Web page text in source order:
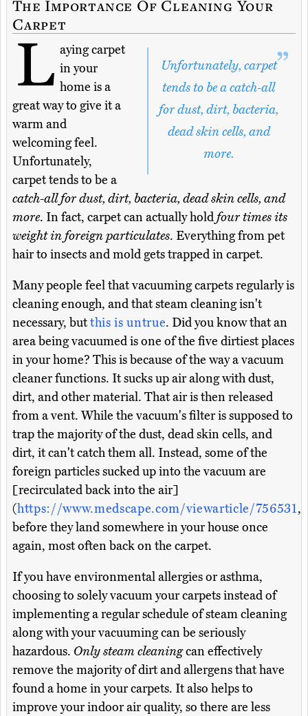
The Importance Of Cleaning Your
Carpet
Unfortunately, carpet
tends to be a catch-all
for dust, dirt, bacteria,
dead skin cells, and
more.
L aying carpet
in your
home is a
great way to give it a
warm and
welcoming feel.
Unfortunately,
carpet tends to be a
catch-all for dust, dirt, bacteria, dead skin cells, and
more. In fact, carpet can actually holdfour times its
weight in foreign particulates. Everything from pet
hair to insects and mold gets trapped in carpet.
Many people feel that vacuuming carpets regularly is
cleaning enough, and that steam cleaning isn't
necessary, butthis is untrue. Did you know that an
area being vacuumed is one of the five dirtiest places
in your home? This is because of the way a vacuum
cleaner functions. It sucks up air along with dust,
dirt, and other material. That air is then released
from a vent. While the vacuum's filter is supposed to
trap the majority of the dust, dead skin cells, and
dirt, it can't catch them all. Instead, some of the
foreign particles sucked up into the vacuum are
[recirculated back into the air]
(https://www.medscape.com/viewarticle/756531,
before they land somewhere in your house once
again, most often back on the carpet.
If you have environmental allergies or asthma,
choosing to solely vacuum your carpets instead of
implementing a regular schedule of steam cleaning
along with your vacuuming can be seriously
hazardous. Only steam cleaningcan effectively
remove the majority of dirt and allergens that have
found a home in your carpets. It also helps to
improve your indoor air quality, so there are less